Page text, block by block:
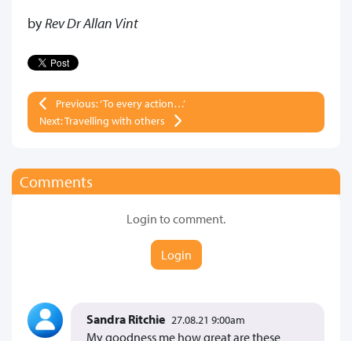
byRev Dr Allan Vint
Previous: ‘To every action…’
Next: Travelling with others
Comments
Login to comment.
Login
Sandra Ritchie 27.08.21 9:00am
My goodness me how great are these